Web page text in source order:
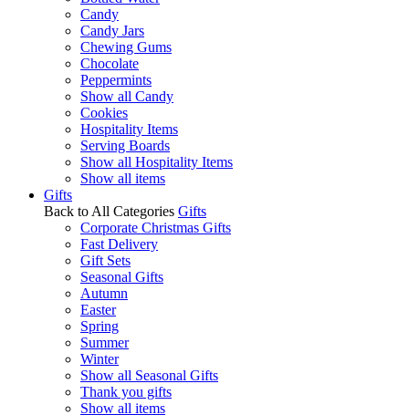
Candy
Candy Jars
Chewing Gums
Chocolate
Peppermints
Show all Candy
Cookies
Hospitality Items
Serving Boards
Show all Hospitality Items
Show all items
Gifts
Back to All Categories Gifts
Corporate Christmas Gifts
Fast Delivery
Gift Sets
Seasonal Gifts
Autumn
Easter
Spring
Summer
Winter
Show all Seasonal Gifts
Thank you gifts
Show all items